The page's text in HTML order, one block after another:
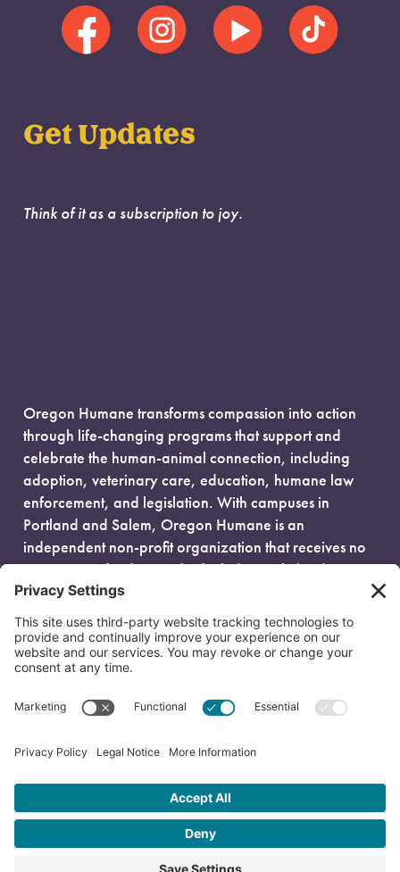
Get Updates
Think of it as a subscription to joy.
Oregon Humane transforms compassion into action
through life-changing programs that support and
celebrate the human-animal connection, including
adoption, veterinary care, education, humane law
enforcement, and legislation. With campuses in
Portland and Salem, Oregon Humane is an
independent non-profit organization that receives no
government funding and is fueled entirely by donors.
EIN: 93-0386880
© 2026 Oregon Humane. All Rights Reserved.
Privacy Policy